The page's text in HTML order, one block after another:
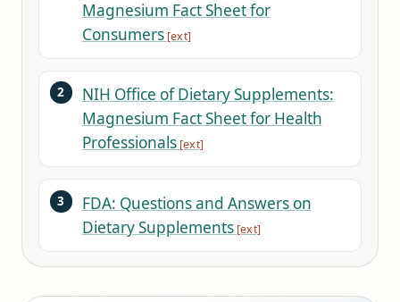
Magnesium Fact Sheet for
Consumers
NIH Office of Dietary Supplements:
Magnesium Fact Sheet for Health
Professionals
FDA: Questions and Answers on
Dietary Supplements